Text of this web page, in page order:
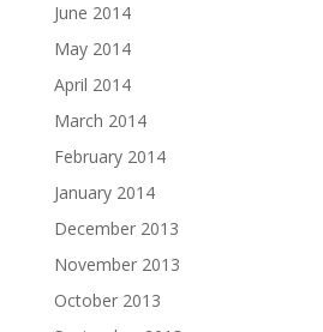
June 2014
May 2014
April 2014
March 2014
February 2014
January 2014
December 2013
November 2013
October 2013